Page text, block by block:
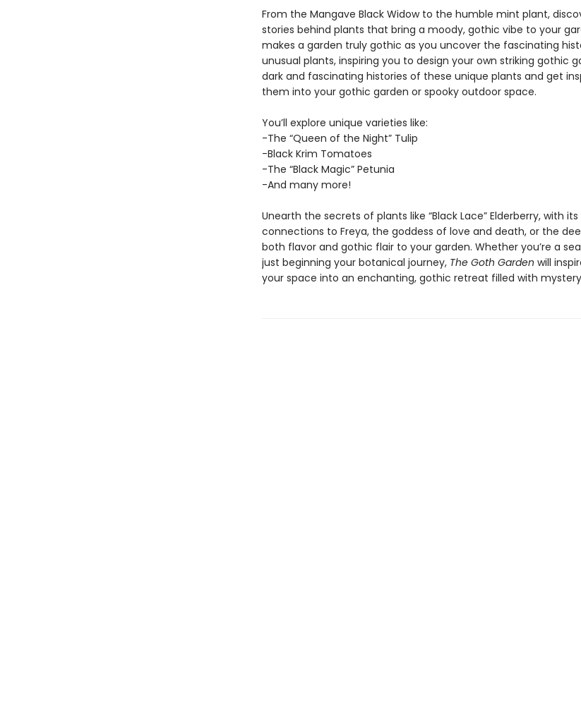
From the Mangave Black Widow to the humble mint plant,
stories behind plants that bring a moody, gothic vibe to your
makes a garden truly gothic as you uncover the fascinating
unusual plants, inspiring you to design your own striking gothic
dark and fascinating histories of these unique plants and get
them into your gothic garden or spooky outdoor space.
You’ll explore unique varieties like:
-The “Queen of the Night” Tulip
-Black Krim Tomatoes
-The “Black Magic” Petunia
-And many more!
Unearth the secrets of plants like “Black Lace” Elderberry, with
connections to Freya, the goddess of love and death, or the
both flavor and gothic flair to your garden. Whether you’re a
just beginning your botanical journey, The Goth Garden will
your space into an enchanting, gothic retreat filled with